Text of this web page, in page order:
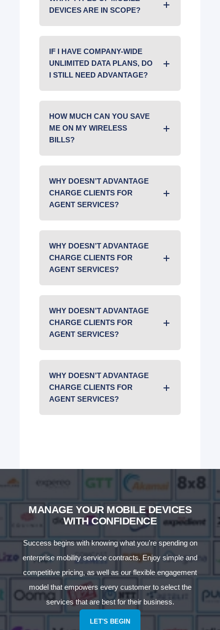
DEVICES ARE IN SCOPE?
IF I HAVE COMPANY-WIDE
UNLIMITED DATA PLANS, DO
I STILL NEED ADVANTAGE?
HOW MUCH CAN YOU SAVE
ME ON MY WIRELESS
BILLS?
WHY DOESN’T ADVANTAGE
CHARGE CLIENTS FOR
AGENT SERVICES?
WHY DOESN’T ADVANTAGE
CHARGE CLIENTS FOR
AGENT SERVICES?
WHY DOESN’T ADVANTAGE
CHARGE CLIENTS FOR
AGENT SERVICES?
WHY DOESN’T ADVANTAGE
CHARGE CLIENTS FOR
AGENT SERVICES?
MANAGE YOUR MOBILE DEVICES
WITH CONFIDENCE
Success begins with knowing what you're spending on
enterprise mobility service contracts. Enjoy simple and
competitive pricing, as well as our flexible engagement
model that empowers every customer to select the
services that are best for their business.
LET'S BEGIN